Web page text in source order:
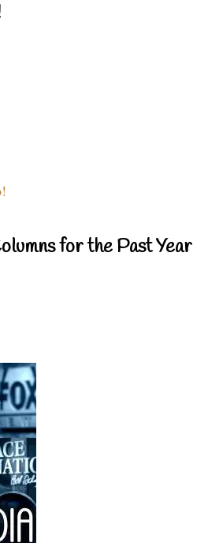
for the Past Year